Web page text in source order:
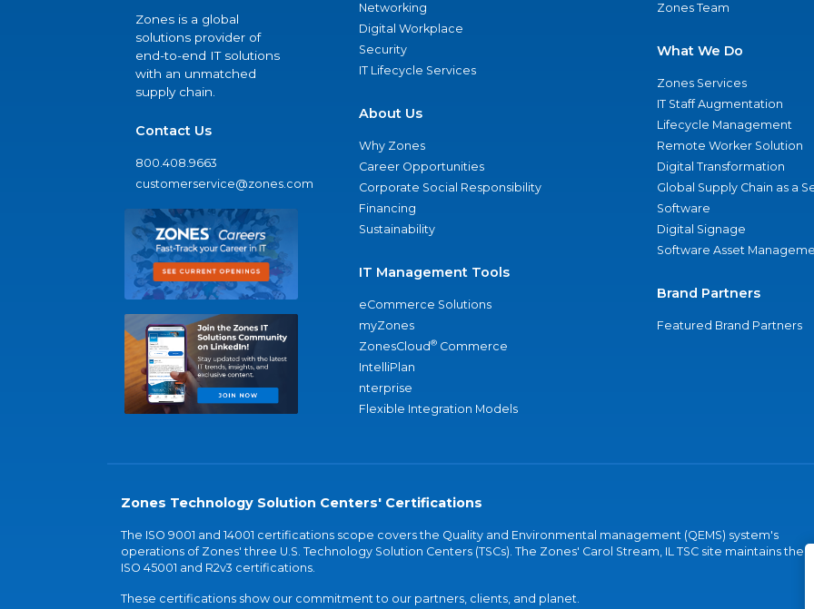
Zones is a global
solutions provider of
end-to-end IT solutions
with an unmatched
supply chain.
Contact Us
800.408.9663
customerservice@zones.com
Networking
Digital Workplace
Security
IT Lifecycle Services
About Us
Why Zones
Career Opportunities
Corporate Social Responsibility
Financing
Sustainability
IT Management Tools
eCommerce Solutions
myZones
ZonesCloud® Commerce
IntelliPlan
nterprise
Flexible Integration Models
Zones Team
What We Do
Zones Services
IT Staff Augmentation
Lifecycle Management
Remote Worker Solution
Digital Transformation
Global Supply Chain as a
Software
Digital Signage
Software Asset
Brand Partners
Featured Brand Partners
Zones Technology Solution Centers' Certifications
The ISO 9001 and 14001 certifications scope covers the Quality and Environmental management (QEMS) system's
operations of Zones' three U.S. Technology Solution Centers (TSCs). The Zones' Carol Stream, IL TSC site maintains the
ISO 45001 and R2v3 certifications.
These certifications show our commitment to our partners, clients, and planet.